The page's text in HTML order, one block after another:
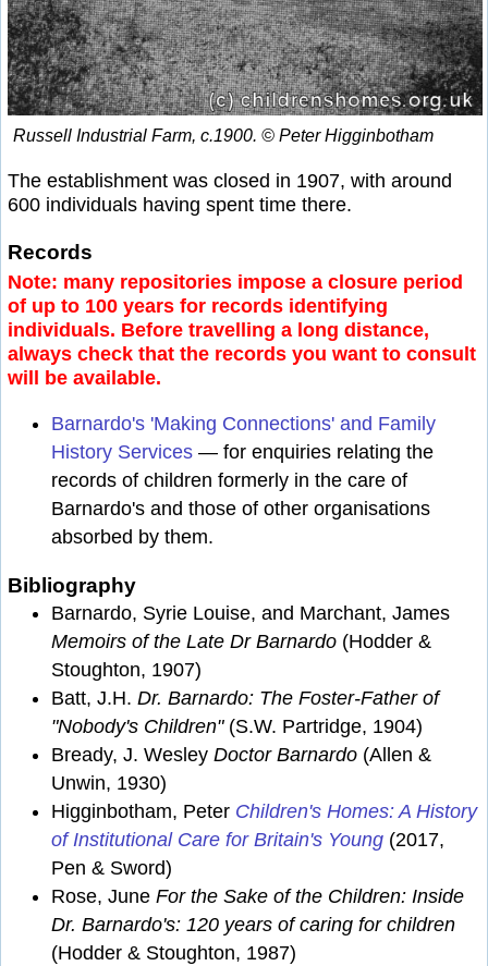
Russell Industrial Farm, c.1900. © Peter Higginbotham
The establishment was closed in 1907, with around
600 individuals having spent time there.
Records
Note: many repositories impose a closure period
of up to 100 years for records identifying
individuals. Before travelling a long distance,
always check that the records you want to consult
will be available.
Barnardo's 'Making Connections' and Family
History Services — for enquiries relating the
records of children formerly in the care of
Barnardo's and those of other organisations
absorbed by them.
Bibliography
Barnardo, Syrie Louise, and Marchant, James
Memoirs of the Late Dr Barnardo (Hodder &
Stoughton, 1907)
Batt, J.H. Dr. Barnardo: The Foster-Father of
"Nobody's Children"(S.W. Partridge, 1904)
Bready, J. Wesley Doctor Barnardo (Allen &
Unwin, 1930)
Higginbotham, Peter Children's Homes: A History
of Institutional Care for Britain's Young (2017,
Pen & Sword)
Rose, June For the Sake of the Children: Inside
Dr. Barnardo's: 120 years of caring for children
(Hodder & Stoughton, 1987)